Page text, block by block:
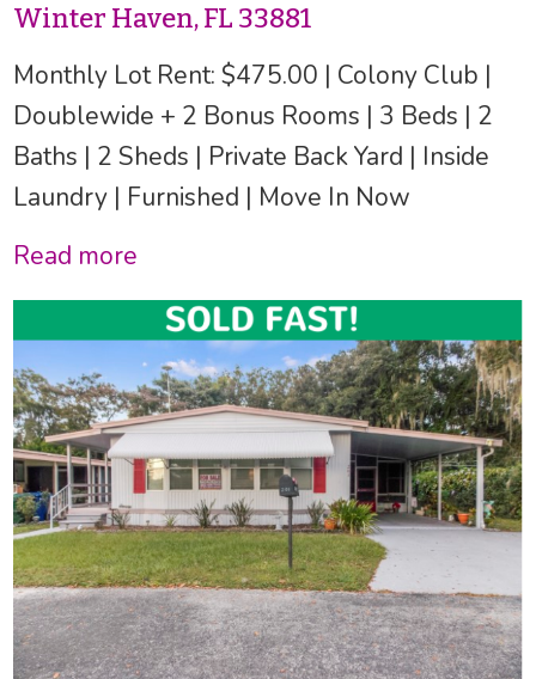
Winter Haven, FL 33881
Monthly Lot Rent: $475.00 | Colony Club |
Doublewide + 2 Bonus Rooms | 3 Beds | 2
Baths | 2 Sheds | Private Back Yard | Inside
Laundry | Furnished | Move In Now
Read more